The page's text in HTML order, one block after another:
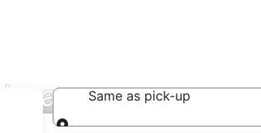
Same as pick-up